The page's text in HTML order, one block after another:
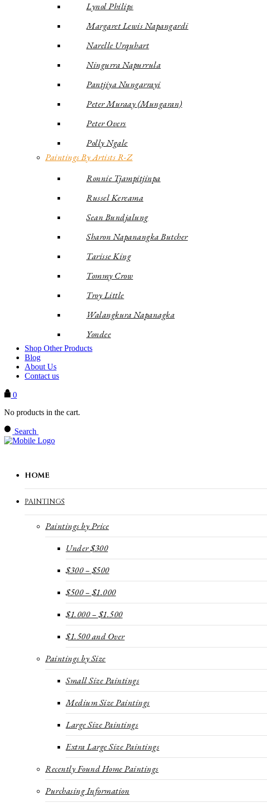
Lynol Philips
Margaret Lewis Napangardi
Narelle Urquhart
Ningurra Napurrula
Pantjiya Nungarrayi
Peter Muraay (Mungaran)
Peter Overs
Polly Ngale
Paintings By Artists R-Z
Ronnie Tjampitjinpa
Russel Kereama
Sean Bundjalung
Sharon Napanangka Butcher
Tarisse King
Tommy Crow
Troy Little
Walangkura Napanagka
Yondee
Shop Other Products
Blog
About Us
Contact us
0
No products in the cart.
Search
HOME
PAINTINGS
Paintings by Price
Under $300
$300 – $500
$500 – $1.000
$1.000 – $1.500
$1.500 and Over
Paintings by Size
Small Size Paintings
Medium Size Paintings
Large Size Paintings
Extra Large Size Paintings
Recently Found Home Paintings
Purchasing Information